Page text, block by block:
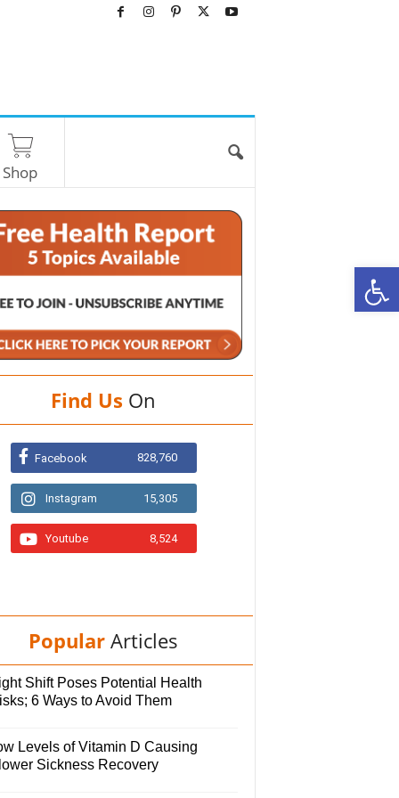
Shop
Find Us On
Facebook 828,760
Instagram 15,305
Youtube 8,524
Popular Articles
Shift Poses Potential Health
6 Ways to Avoid Them
Levels of Vitamin D Causing
Sickness Recovery